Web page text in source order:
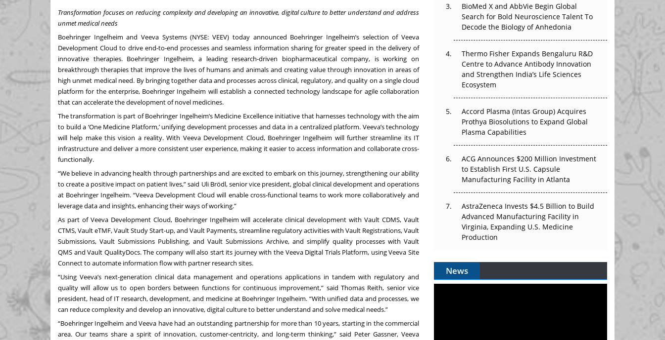
Transformation focuses on reducing complexity and developing an innovative, digital culture to better understand and address
unmet medical needs
Boehringer IngelheimandVeeva Systems(NYSE: VEEV) today announced Boehringer Ingelheim’s selection ofVeeva
Development Cloud to drive end-to-end processes and seamless information sharing for greater speed in the delivery of
innovative therapies. Boehringer Ingelheim, a leading research-driven biopharmaceutical company, is working on
breakthrough therapies that improve the lives of humans and animals and creating value through innovation in areas of
high unmet medical need. By bringing together data and processes across clinical, regulatory, and quality on a single cloud
platform for the enterprise, Boehringer Ingelheim will establish a connected technology landscape for agile collaboration
that can accelerate the development of novel medicines.
The transformation is part of Boehringer Ingelheim’s Medicine Excellence initiative that harnesses technology with the aim
to build a ‘One Medicine Platform,’ unifying development processes and data in a centralized platform. Veeva’s technology
will help make this vision a reality. With Veeva Development Cloud, Boehringer Ingelheim will further streamline its IT
infrastructure and deliver a more consistent user experience, making it easier to access information and collaborate cross-
functionally.
“We believe in advancing health through partnerships and are excited to embark on this journey, strengthening our ability
to create a positive impact on patient lives,” said Uli Brödl, senior vice president, global clinical development and operations
at Boehringer Ingelheim. “Veeva Development Cloud will enable cross-functional teams to work more collaboratively and
leverage data and insights, enhancing their ways of working.”
As part of Veeva Development Cloud, Boehringer Ingelheim will accelerate clinical development withVault CDMS,Vault
CTMS,Vault eTMF,Vault Study Start-up, and Vault Payments, streamline regulatory activities with Vault Registrations,Vault
Submissions,Vault Submissions Publishing, andVault Submissions Archive, and simplify quality processes withVault
QMS andVault QualityDocs. The company will also start its journey with the Veeva Digital Trials Platform, usingVeeva Site
Connectto automate information flow with partner research sites.
“Using Veeva’s next-generation clinical data management and operations applications in tandem with regulatory and
quality will allow us to open borders between functions for continuous improvement,” said Thomas Reith, senior vice
president, head of IT research, development, and medicine at Boehringer Ingelheim. “With unified data and processes, we
can reduce complexity and develop an innovative, digital culture to better understand and solve medical needs.”
“Boehringer Ingelheim and Veeva have had an outstanding partnership for more than 10 years, starting in the commercial
area. Our teams share a spirit of innovation, customer-centricity, and long-term thinking,” said Peter Gassner, Veeva
Beyond the Trial: Can Real-World Evidence
Earn Regulatory Trust in APAC?
Beyond the Obvious Giant: Where APAC's
Clinical Trials Go Next
The Frontier That Won’t Quite Arrive
BioMed X and AbbVie Begin Global
Search for Bold Neuroscience Talent To
Decode the Biology of Anhedonia
Thermo Fisher Expands Bengaluru R&D
Centre to Advance Antibody Innovation
and Strengthen India’s Life Sciences
Ecosystem
Accord Plasma (Intas Group) Acquires
Prothya Biosolutions to Expand Global
Plasma Capabilities
ACG Announces $200 Million Investment
to Establish First U.S. Capsule
Manufacturing Facility in Atlanta
AstraZeneca Invests $4.5 Billion to Build
Advanced Manufacturing Facility in
Virginia, Expanding U.S. Medicine
Production
News